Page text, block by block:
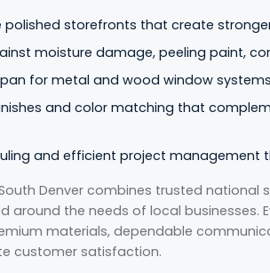
polished storefronts that create
moisture damage, peeling paint,
for metal and wood window
and color matching that
and efficient project management
Denver combines trusted
around the needs of local businesses.
materials, dependable
customer satisfaction.